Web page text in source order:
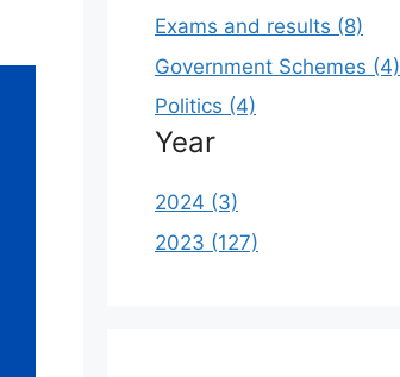
Exams and results (8)
Government Schemes (4)
Politics (4)
Year
2024 (3)
2023 (127)